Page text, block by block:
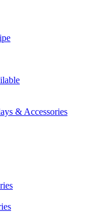
& Accessories